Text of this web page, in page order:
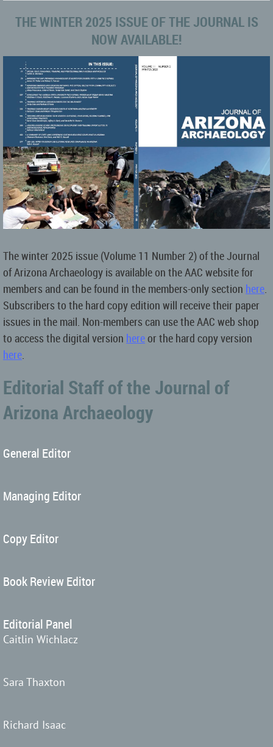
THE WINTER 2025 ISSUE OF THE JOURNAL IS
NOW AVAILABLE!
The winter 2025 issue (Volume 11 Number 2) of the Journal
of Arizona Archaeology is available on the AAC website for
members and can be found in the members-only section here.
Subscribers to the hard copy edition will receive their paper
issues in the mail. Non-members can use the AAC web shop
to access the digital version hereor the hard copy version
here.
Editorial Staff of the Journal of
Arizona Archaeology
General Editor
Managing Editor
Copy Editor
Book Review Editor
Editorial Panel
Caitlin Wichlacz
Sara Thaxton
Richard Isaac